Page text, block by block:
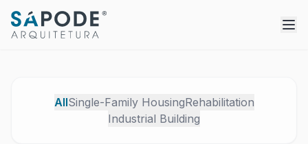
AllSingle-Family HousingRehabilitation
Industrial Building